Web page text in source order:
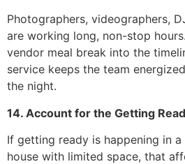
Photographers, videographers,
are working long, non-stop
vendor meal break into the
service keeps the team
the night.
14. Account for the Getting
If getting ready is happening in
house with limited space, that